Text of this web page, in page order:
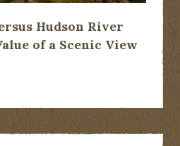
Hudson River
of a Scenic View